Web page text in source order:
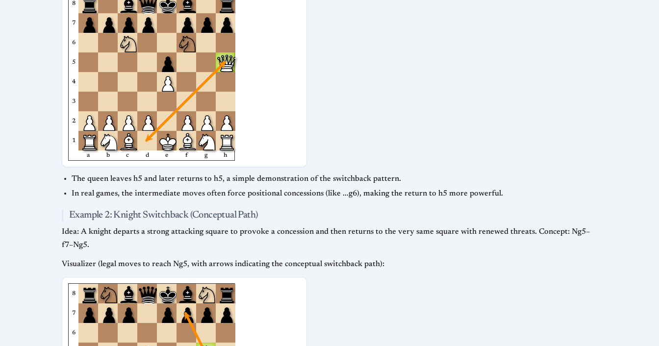
8
7
6
5
4
3
2
1
a b c d e f g h
The queen leaves h5 and later returns to h5, a simple demonstration of the switchback pattern.
In real games, the intermediate moves often force positional concessions (like ...g6), making the return to h5 more powerful.
Example 2: Knight Switchback (Conceptual Path)
Idea: A knight departs a strong attacking square to provoke a concession and then returns to the very same square with renewed threats. Concept: Ng5–
f7–Ng5.
Visualizer (legal moves to reach Ng5, with arrows indicating the conceptual switchback path):
8
7
6